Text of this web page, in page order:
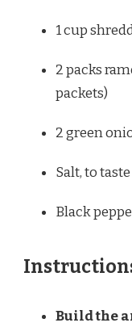
1 cup
2packs
packets)
2green
Salt, to taste
Black
Build the